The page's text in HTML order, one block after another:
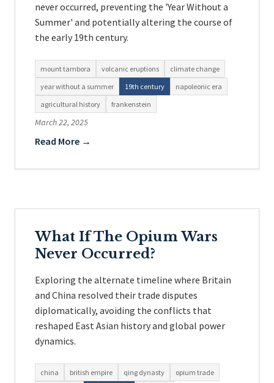
never occurred, preventing the 'Year Without a
Summer' and potentially altering the course of
the early 19th century.
mount tambora volcanic eruptions
climate change
year without a summer
19th century
napoleonic era
agricultural history
frankenstein
March 22, 2025
Read More →
What If The Opium Wars
Never Occurred?
Exploring the alternate timeline where Britain
and China resolved their trade disputes
diplomatically, avoiding the conflicts that
reshaped East Asian history and global power
dynamics.
china british empire qing dynasty
opium trade